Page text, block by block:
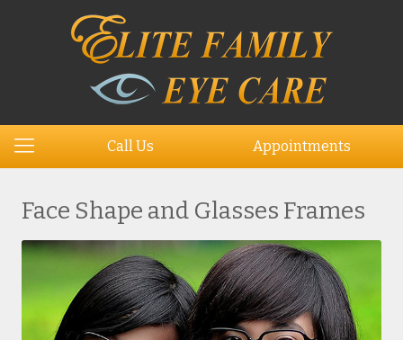
Call Us Appointments
Face Shape and Glasses Frames